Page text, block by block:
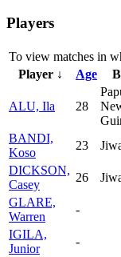
Players
To view matches in
Player ↓
Age
ALU, Ila 28
BANDI,
Koso
23
DICKSON,
Casey
26
GLARE,
Warren
-
IGILA,
Junior
-